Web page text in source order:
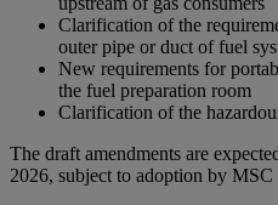
Clarification of the
outer pipe or duct of fuel
New requirements for
the fuel preparation room
Clarification of the
The draft amendments are
2026, subject to adoption by